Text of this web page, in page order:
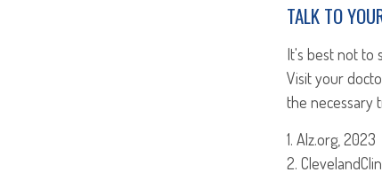
TALK TO
It's best not to
Visit your
the necessary
1. Alz.org, 2023
2.